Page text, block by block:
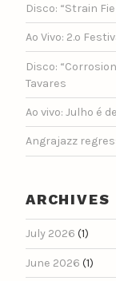
Disco: “Strain
Ao Vivo: 2.º
Disco:
Tavares
Ao vivo: Julho é
Angrajazz
ARCHIVES
July 2026 (1)
June 2026 (1)